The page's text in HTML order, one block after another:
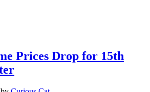
Prices Drop for 15th